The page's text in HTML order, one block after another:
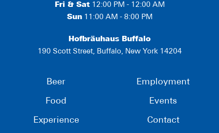
Fri & Sat12:00 PM - 12:00 AM
Sun11:00 AM - 8:00 PM
Hofbräuhaus Buffalo
190 Scott Street, Buffalo, New York 14204
Beer
Food
Experience
Employment
Events
Contact